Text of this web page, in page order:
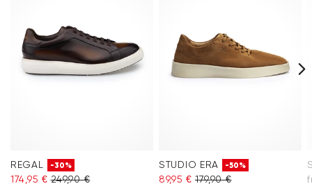
REGAL -30%
174,95 € 249,90 €
STUDIO ERA -50%
89,95 € 179,90 €